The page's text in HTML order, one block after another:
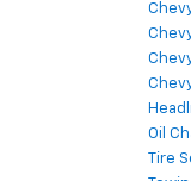
Oil
Tire